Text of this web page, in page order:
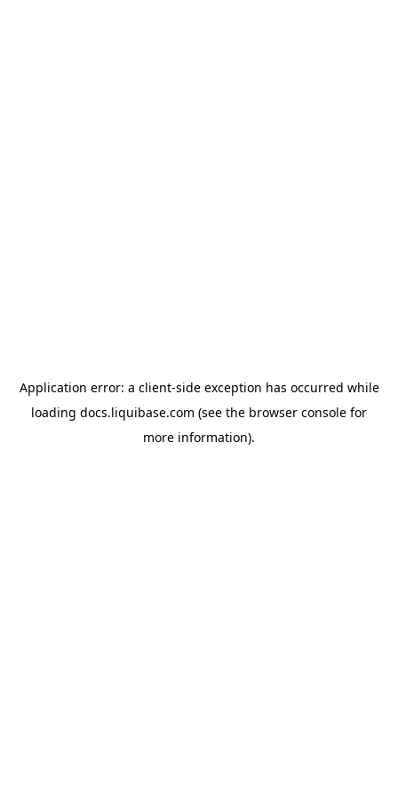
Application error: a client-side exception has occurred while
loading docs.liquibase.com (see the browser console for
more information).